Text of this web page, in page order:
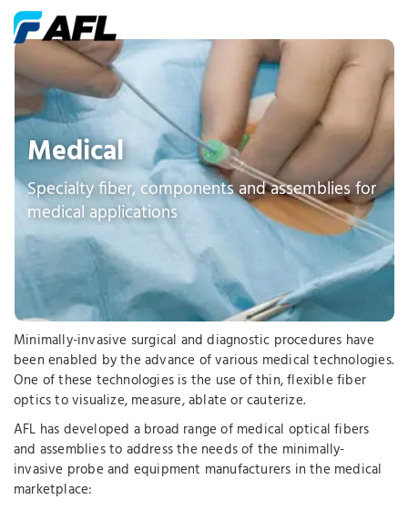
Medical
Specialty fiber, components and assemblies for
medical applications
Minimally-invasive surgical and diagnostic procedures have
been enabled by the advance of various medical technologies.
One of these technologies is the use of thin, flexible fiber
optics to visualize, measure, ablate or cauterize.
AFL has developed a broad range of medical optical fibers
and assemblies to address the needs of the minimally-
invasive probe and equipment manufacturers in the medical
marketplace: